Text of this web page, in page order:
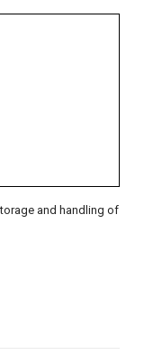
and handling of